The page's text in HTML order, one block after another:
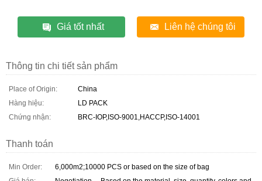
Giá tốt nhất Liên hệ chúng tôi
Thông tin chi tiết sản phẩm
Place of Origin:
China
Hàng hiệu:
LD PACK
Chứng nhận:
BRC-IOP,ISO-9001,HACCP,ISO-14001
Thanh toán
Min Order:
6,000m2;10000 PCS or based on the size of bag